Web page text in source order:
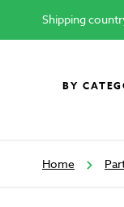
Shipping
BY
Home